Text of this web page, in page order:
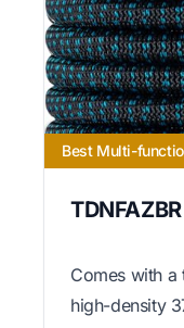
Best Multi-
Comes with a
high-density